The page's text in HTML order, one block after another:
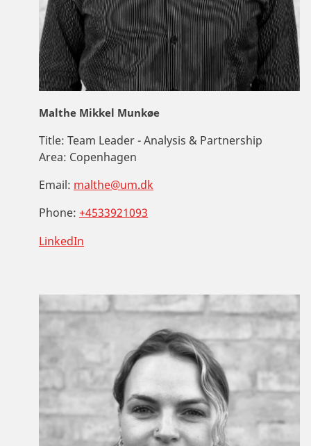
Malthe Mikkel Munkøe
Title: Team Leader - Analysis & Partnership
Area: Copenhagen
Email: malthe@um.dk
Phone: +4533921093
LinkedIn